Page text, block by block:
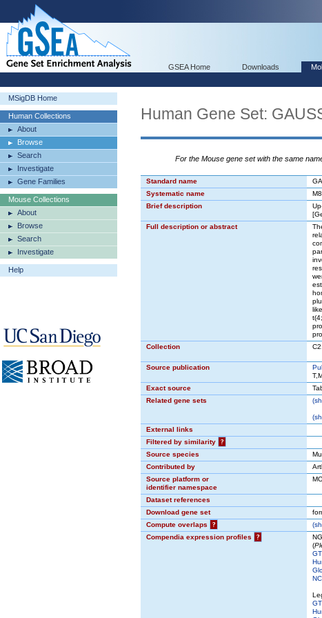
GSEA Home Downloads
MSigDB Home
Human Collections
About
Browse
Search
Investigate
Gene Families
Mouse Collections
About
Browse
Search
Investigate
Help
Human Gene Set:
For the Mouse gene set with the same
Standard name
Systematic name
Brief description
Full description or abstract
Collection
Source publication
Exact source
Related gene sets
(
(
External links
Filtered by similarity
?
Source species
Contributed by
Source platform or
identifier namespace
Dataset references
Download gene set
Compute overlaps
? (
Compendia expression profiles
?
(